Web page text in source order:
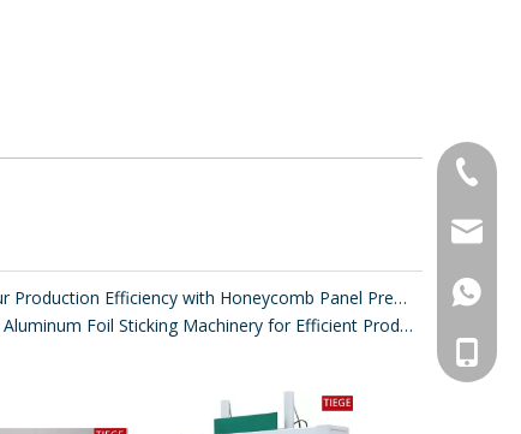
Improve Your Production Efficiency with Honeycomb Panel Press Machines
High-Quality Aluminum Foil Sticking Machinery for Efficient Production
+86-